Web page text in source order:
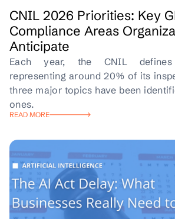
CNIL 2026 Priorities: Key
Compliance Areas
Anticipate
Each year, the CNIL
representing around 20% of its
three major topics have been
ones.
READ MORE